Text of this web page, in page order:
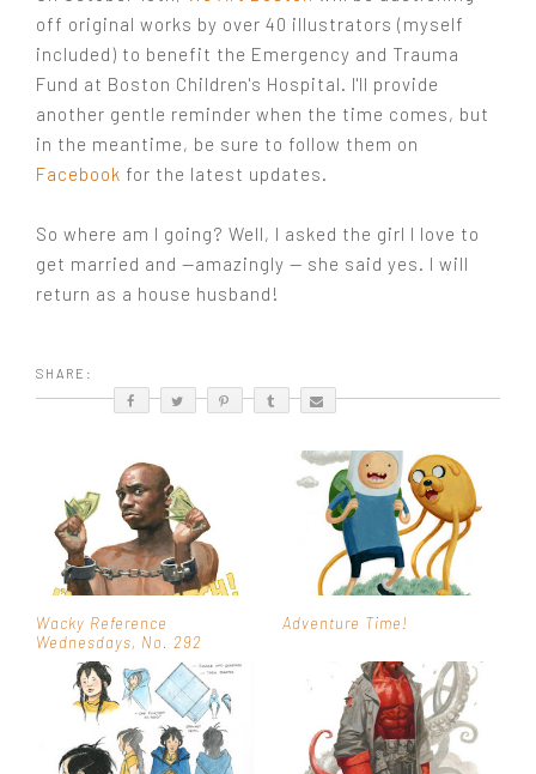
off original works by over 40 illustrators (myself
included) to benefit the Emergency and Trauma
Fund at Boston Children's Hospital. I'll provide
another gentle reminder when the time comes, but
in the meantime, be sure to follow them on
Facebook for the latest updates.
So where am I going? Well, I asked the girl I love to
get married and —amazingly — she said yes. I will
return as a house husband!
SHARE:
Wacky Reference
Wednesdays, No. 292
Adventure Time!